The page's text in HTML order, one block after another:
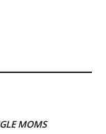
MOMS